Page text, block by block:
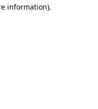
information).